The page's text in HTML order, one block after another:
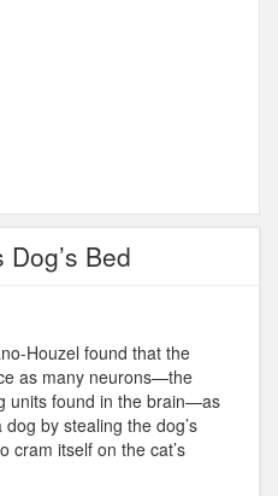
Bed
Houzel found that the
as many neurons—the
units found in the brain—as
by stealing the dog’s
cram itself on the cat’s